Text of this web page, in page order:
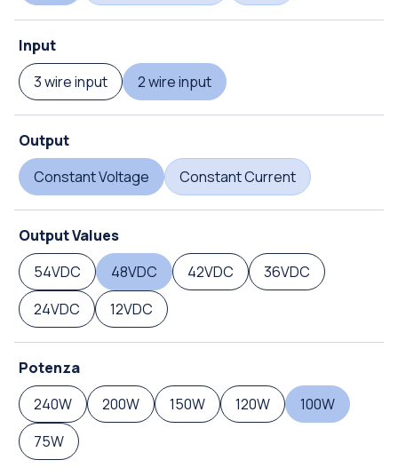
Input
3 wire input
2 wire input
Output
Constant Voltage
Constant Current
Output Values
54VDC
48VDC 42VDC
36VDC
24VDC
12VDC
Potenza
240W
200W 150W 120W
100W
75W